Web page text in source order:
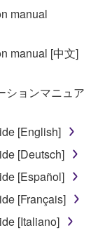
SOFTWARE
rent,
in whole or
of the
to another or
with other
manual
manual [中文]
ションマニュア
[English]
[Deutsch]
[Español]
[Français]
[Italiano]